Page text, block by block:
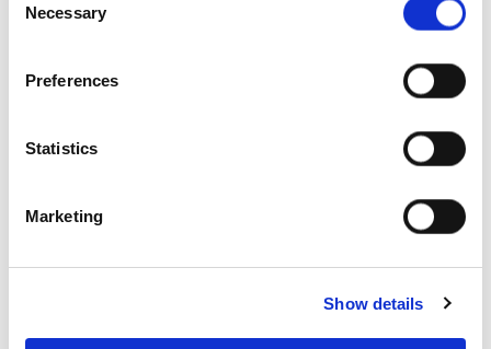
Selection
Necessary
Preferences
Statistics
Marketing
Show details
Our history